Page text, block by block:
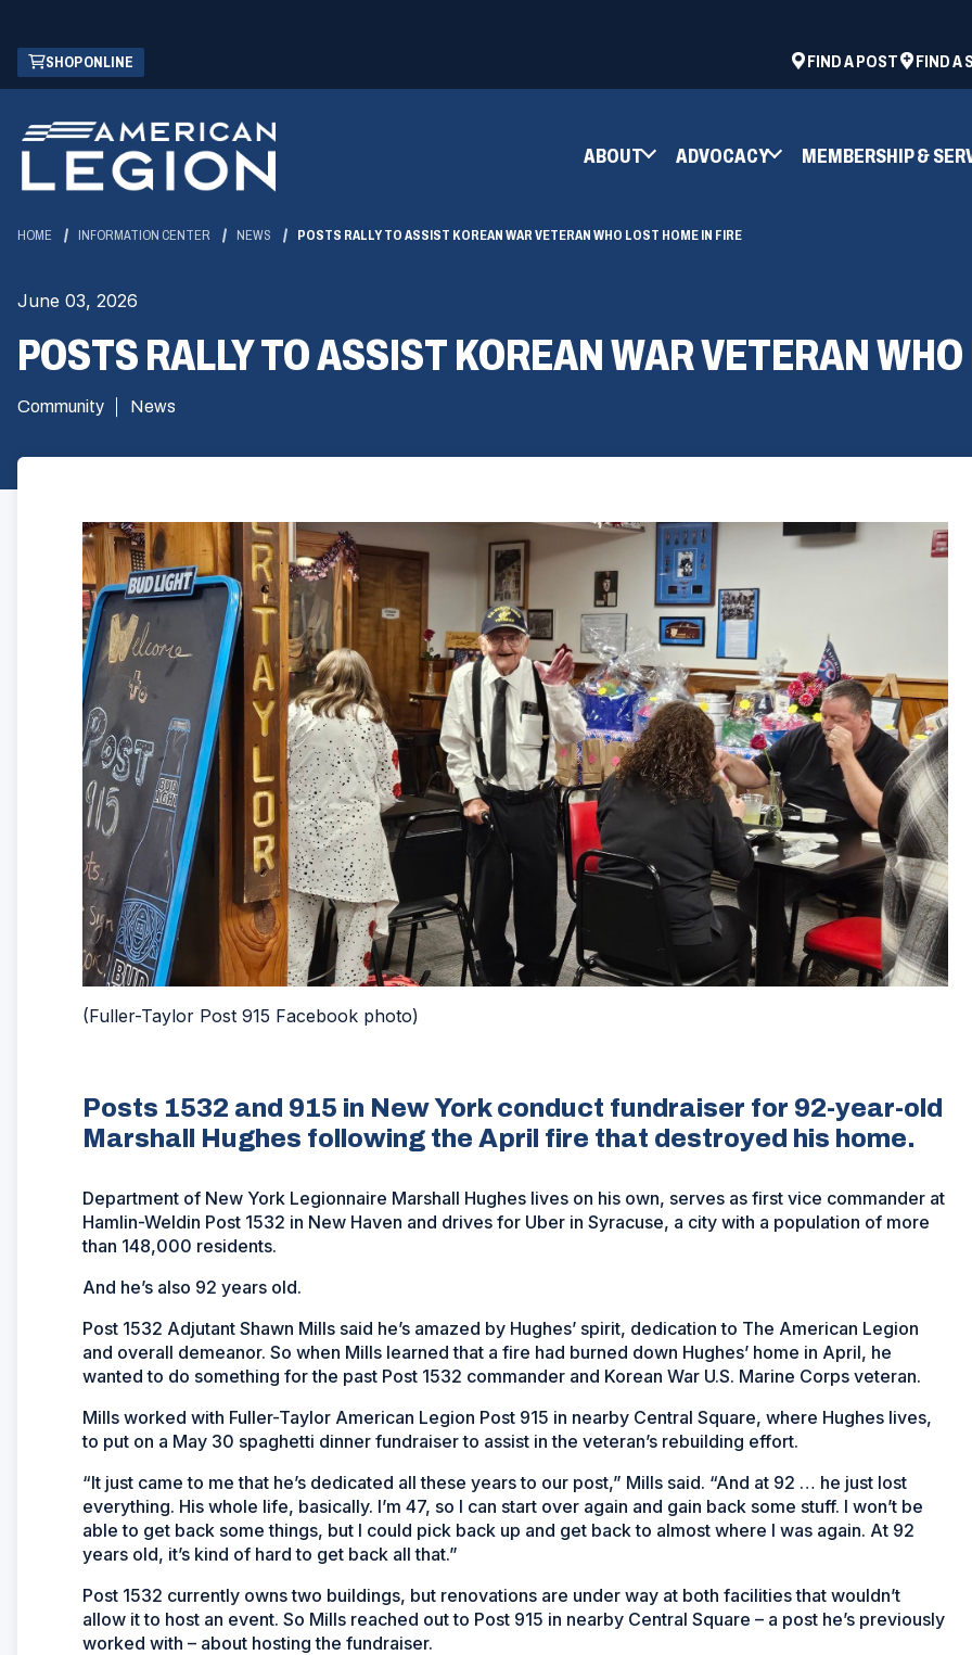
Skip
Main
Content
SHOP ONLINE
(OPENS
IN
NEW
WINDOW)
FIND A POST
(OPENS
WINDOW)
FIND A
ABOUT ADVOCACY MEMBERSHIP &
HOME INFORMATION CENTER NEWS POSTS RALLY TO ASSIST KOREAN WAR VETERAN WHO LOST HOME IN FIRE
June 03, 2026
POSTS RALLY TO ASSIST KOREAN WAR VETERAN
Community News
(Fuller-Taylor Post 915 Facebook photo)
Posts 1532 and 915 in New York conduct fundraiser for 92-year-old
Marshall Hughes following the April fire that destroyed his home.
Department of New York Legionnaire Marshall Hughes lives on his own, serves as first vice commander at
Hamlin-Weldin Post 1532 in New Haven and drives for Uber in Syracuse, a city with a population of more
than 148,000 residents.
And he’s also 92 years old.
Post 1532 Adjutant Shawn Mills said he’s amazed by Hughes’ spirit, dedication to The American Legion
and overall demeanor. So when Mills learned that a fire had burned down Hughes’ home in April, he
wanted to do something for the past Post 1532 commander and Korean War U.S. Marine Corps veteran.
Mills worked with Fuller-Taylor American Legion Post 915 in nearby Central Square, where Hughes lives,
to put on a May 30 spaghetti dinner fundraiser to assist in the veteran’s rebuilding effort.
“It just came to me that he’s dedicated all these years to our post,” Mills said. “And at 92 … he just lost
everything. His whole life, basically. I’m 47, so I can start over again and gain back some stuff. I won’t be
able to get back some things, but I could pick back up and get back to almost where I was again. At 92
years old, it’s kind of hard to get back all that.”
Post 1532 currently owns two buildings, but renovations are under way at both facilities that wouldn’t
allow it to host an event. So Mills reached out to Post 915 in nearby Central Square – a post he’s previously
worked with – about hosting the fundraiser.